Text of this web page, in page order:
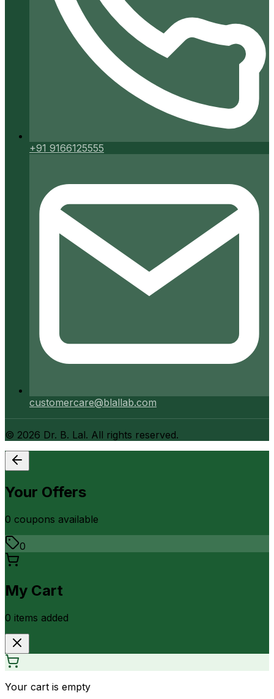
+91 9166125555
customercare@blallab.com
© 2026 Dr. B. Lal. All rights reserved.
Your Offers
0 coupons available
0
My Cart
0 items added
Your cart is empty